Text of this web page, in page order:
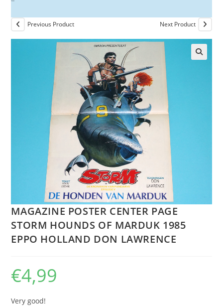
Previous Product Next Product
MAGAZINE POSTER CENTER PAGE
STORM HOUNDS OF MARDUK 1985
EPPO HOLLAND DON LAWRENCE
€4,99
Very good!